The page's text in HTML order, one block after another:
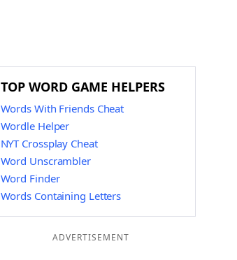
TOP WORD GAME HELPERS
Words With Friends Cheat
Wordle Helper
NYT Crossplay Cheat
Word Unscrambler
Word Finder
Words Containing Letters
ADVERTISEMENT